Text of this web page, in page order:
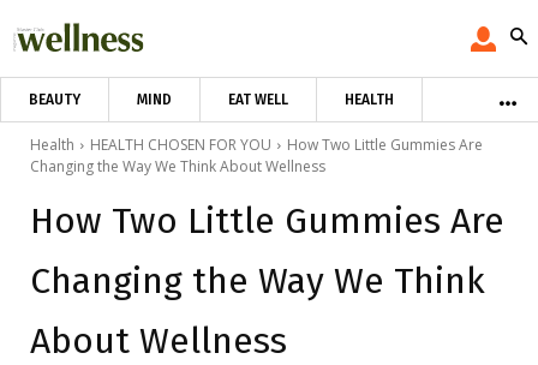
BEAUTY MIND EAT WELL HEALTH
Health HEALTH CHOSEN FOR YOU
How Two Little Gummies Are
Changing the Way We Think About Wellness
How Two Little Gummies Are
Changing the Way We Think
About Wellness